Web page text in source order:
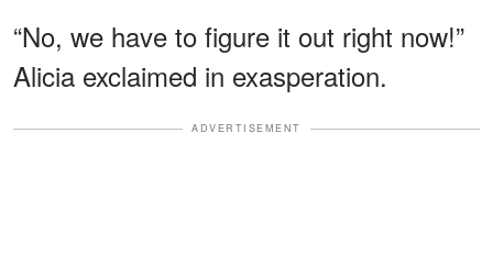
“No, we have to figure it out right now!”
Alicia exclaimed in exasperation.
ADVERTISEMENT